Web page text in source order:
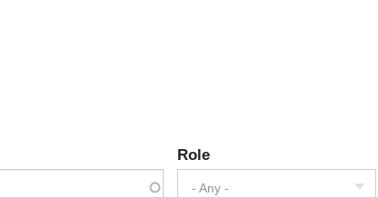
Role
- Any -